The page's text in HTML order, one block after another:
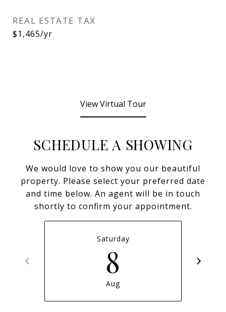
REAL ESTATE TAX
$1,465/yr
View Virtual Tour
SCHEDULE A SHOWING
We would love to show you our beautiful
property. Please select your preferred date
and time below. An agent will be in touch
shortly to confirm your appointment.
Saturday
8
Aug